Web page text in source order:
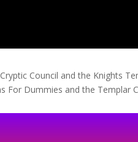
Council and the Knights
For Dummies and the Templar